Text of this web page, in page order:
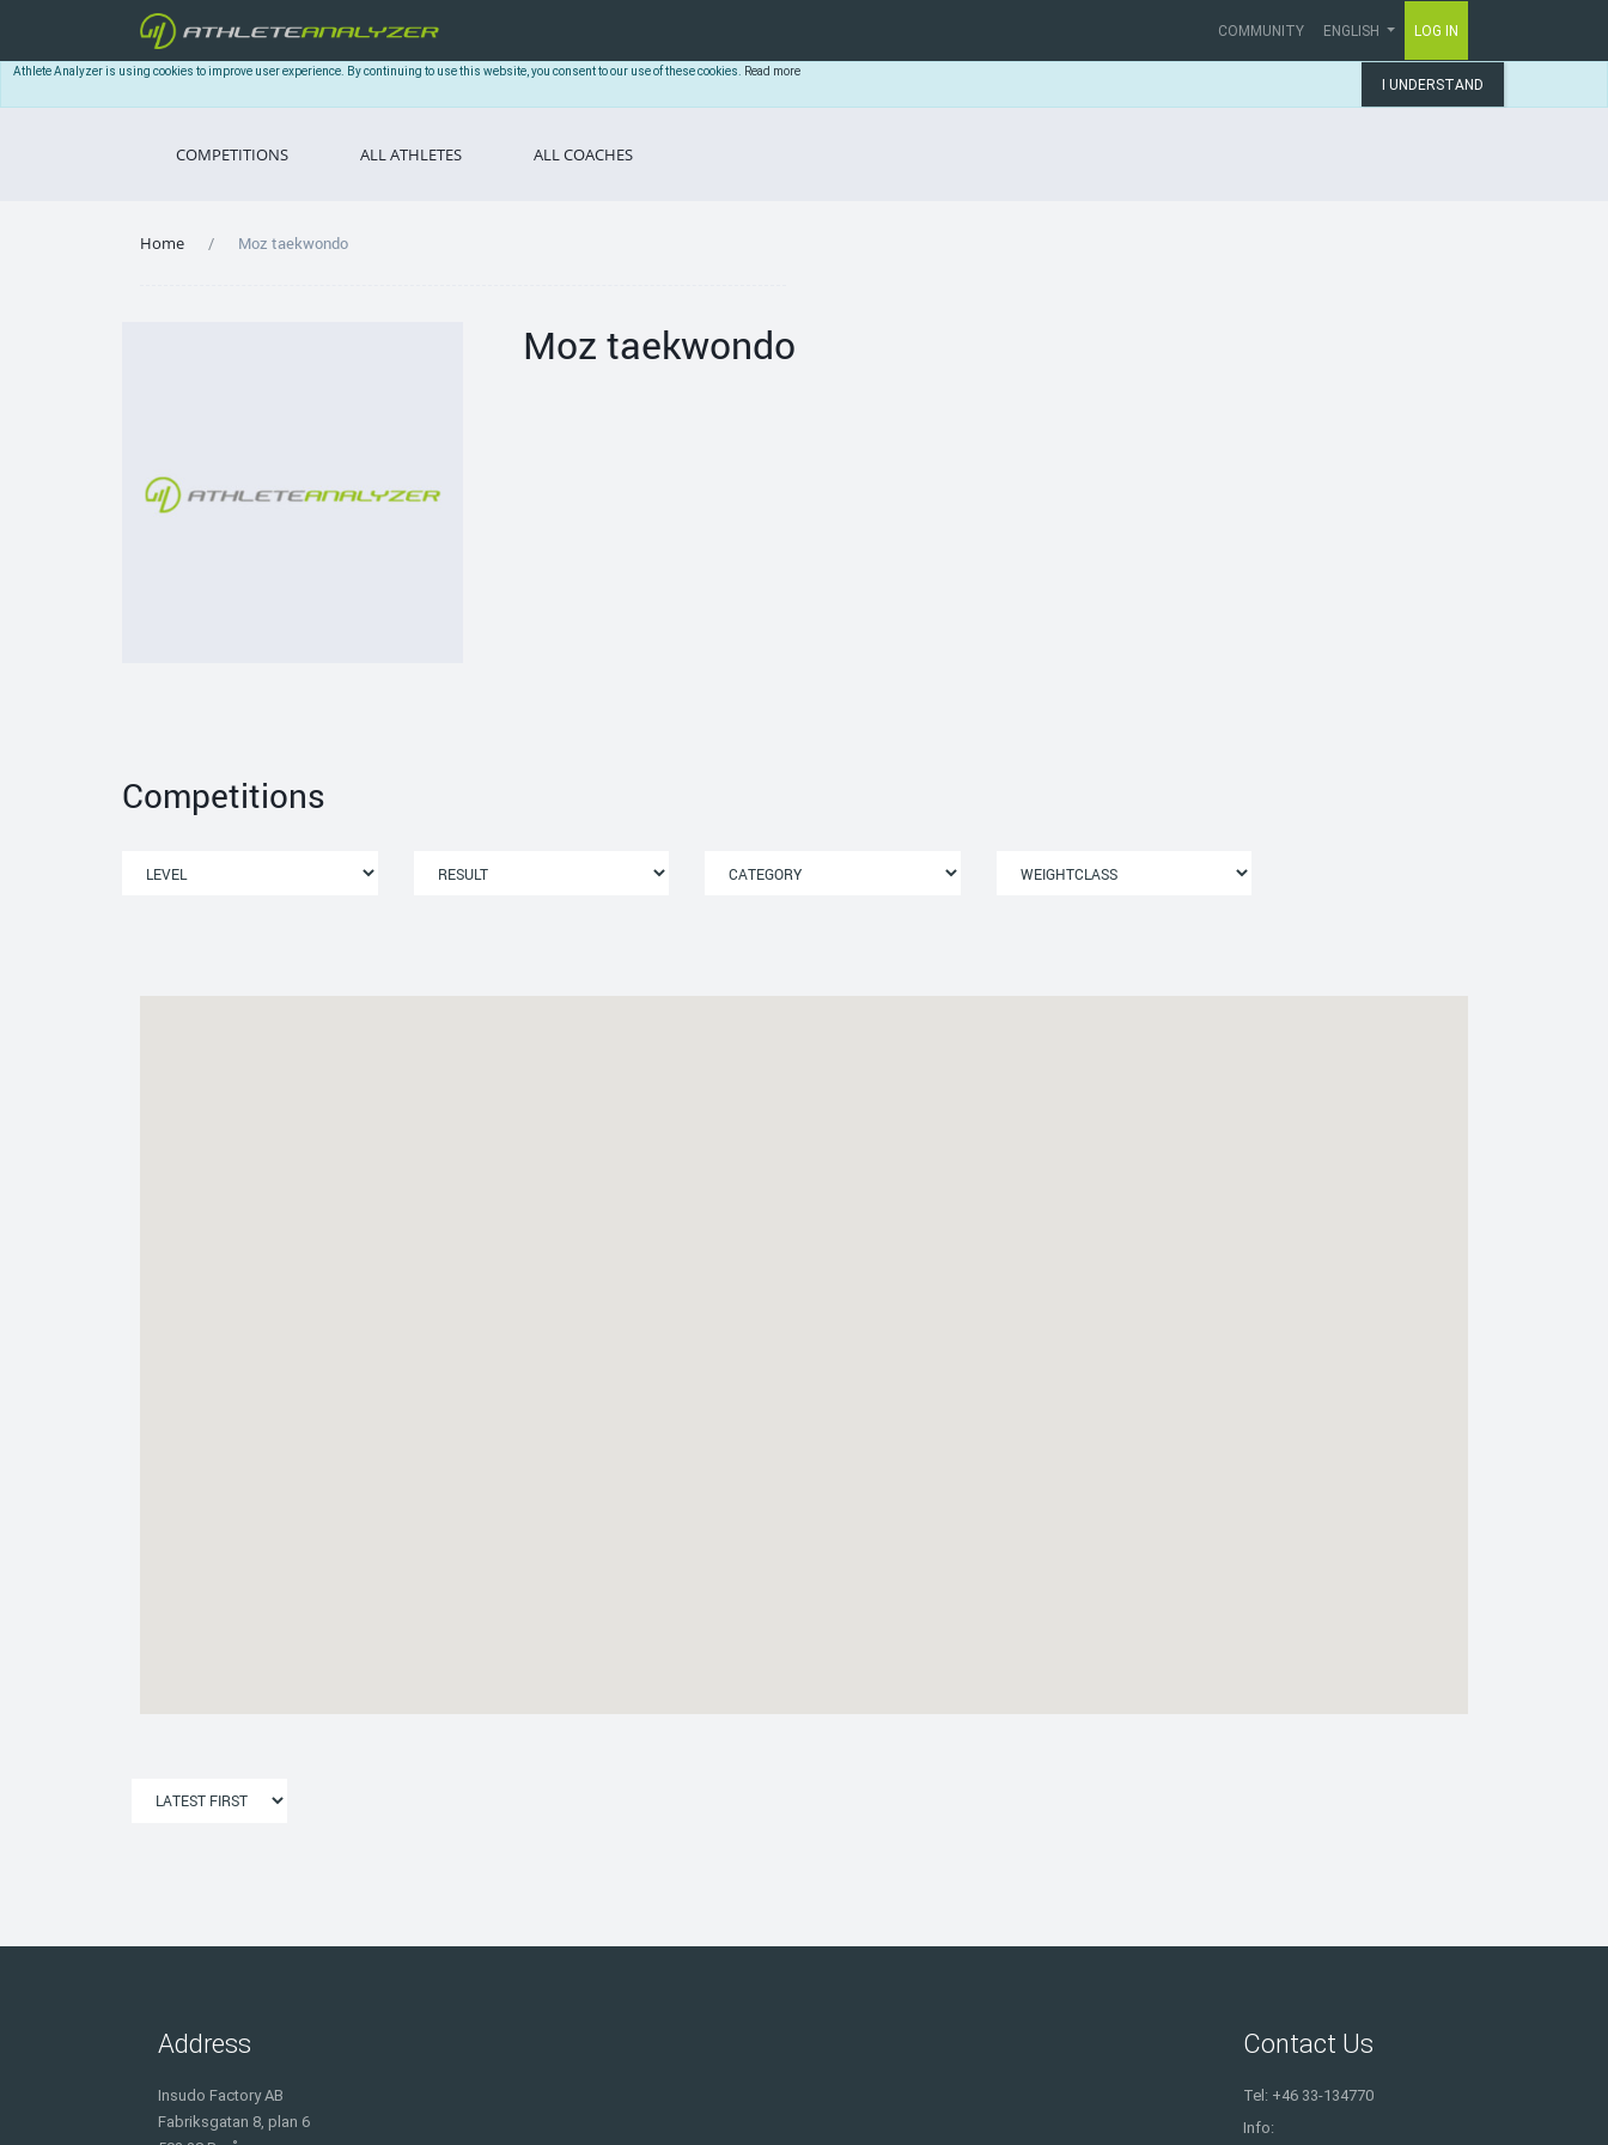
COMMUNITY ENGLISH LOG IN
Athlete Analyzer is using cookies to improve user experience. By continuing to use this website, you consent to our use of these cookies. Read more
I UNDERSTAND
COMPETITIONS ALL ATHLETES ALL COACHES
Home Moz taekwondo
Moz taekwondo
Competitions
Address
Insudo Factory AB
Fabriksgatan 8, plan 6
Contact Us
Tel: +46 33-134770
Info: